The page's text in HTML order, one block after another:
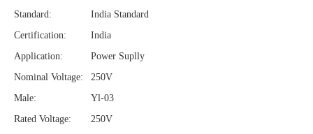
Standard:
India Standard
Certification:
India
Application:
Power Suplly
Nominal Voltage:
250V
Male:
Yl-03
Rated Voltage:
250V